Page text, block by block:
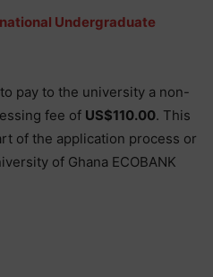
Undergraduate
pay to the university a non-
fee of US$110.00. This
of the application process or
of Ghana ECOBANK